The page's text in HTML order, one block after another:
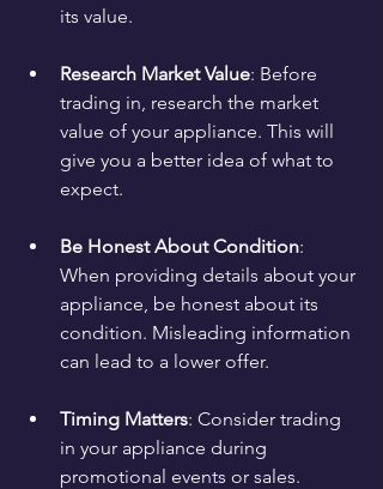
its value.
Research Market Value: Before
trading in, research the market
value of your appliance. This will
give you a better idea of what to
expect.
Be Honest About Condition:
When providing details about your
appliance, be honest about its
condition. Misleading information
can lead to a lower offer.
Timing Matters: Consider trading
in your appliance during
promotional events or sales.